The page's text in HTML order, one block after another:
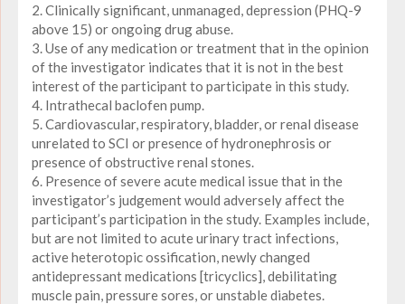
2. Clinically significant, unmanaged, depression (PHQ-9
above 15) or ongoing drug abuse.
3. Use of any medication or treatment that in the opinion
of the investigator indicates that it is not in the best
interest of the participant to participate in this study.
4. Intrathecal baclofen pump.
5. Cardiovascular, respiratory, bladder, or renal disease
unrelated to SCI or presence of hydronephrosis or
presence of obstructive renal stones.
6. Presence of severe acute medical issue that in the
investigator’s judgement would adversely affect the
participant’s participation in the study. Examples include,
but are not limited to acute urinary tract infections,
active heterotopic ossification, newly changed
antidepressant medications [tricyclics], debilitating
muscle pain, pressure sores, or unstable diabetes.